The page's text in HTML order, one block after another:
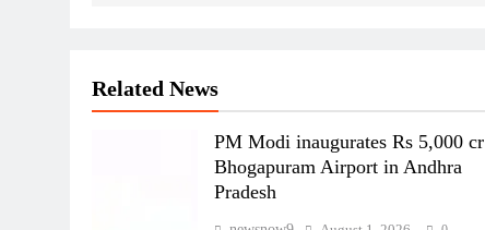
Related News
PM Modi inaugurates Rs 5,000 cr
Bhogapuram Airport in Andhra
Pradesh